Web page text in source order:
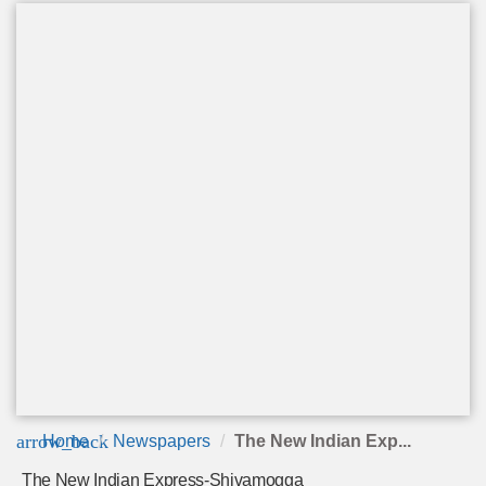
arrow_back
Home Newspapers The New Indian Exp...
The New Indian Express-Shivamogga